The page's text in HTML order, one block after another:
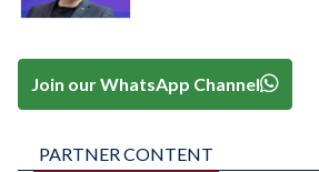
Join our WhatsApp Channel
PARTNER CONTENT